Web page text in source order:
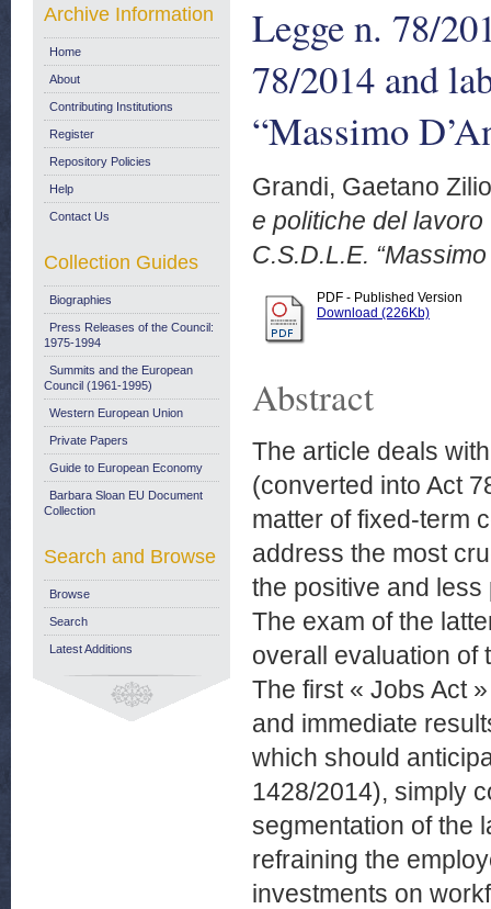
Legge n. 78/
78/2014 and
“Massimo
Grandi, Gaetano Zilio
e politiche del
C.S.D.L.E.
PDF - Published Version
Download (226Kb)
Abstract
The article deals
(converted into Act
matter of fixed-term
address the most
the positive and
The exam of the
overall evaluation of
The first « Jobs Act
and immediate
which should
1428/2014), simply
segmentation of the
refraining the
investments on
Archive Information
Home
About
Contributing Institutions
Register
Repository Policies
Help
Contact Us
Collection Guides
Biographies
Press Releases of the Council:
1975-1994
Summits and the European
Council (1961-1995)
Western European Union
Private Papers
Guide to European Economy
Barbara Sloan EU Document
Collection
Search and Browse
Browse
Search
Latest Additions